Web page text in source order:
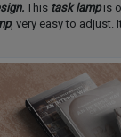
This task lampis
, very easy to adjust.